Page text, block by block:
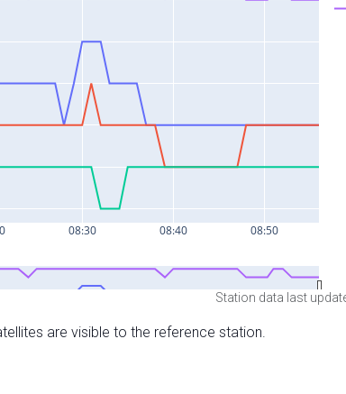
Station data last
are visible to the reference station.